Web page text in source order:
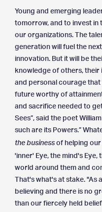
— Latest Articles
— Archives
— Media
Contact
Young and emerging
tomorrow, and to invest
our organizations. The
generation will fuel the
innovation. But it will be
knowledge of others,
and personal courage
future worthy of
and sacrifice needed to
Sees”, said the poet
such are its Powers.”
the businessof helping
'inner' Eye, the mind's
world around them and
That's what's at stake. "As
believing and there is no
than our fiercely held